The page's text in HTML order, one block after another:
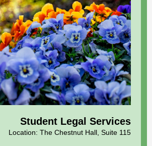
Student Legal Services
Location: The Chestnut Hall, Suite 115